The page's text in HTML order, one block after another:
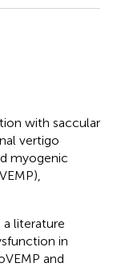
with saccular
vertigo
myogenic
literature
in
and